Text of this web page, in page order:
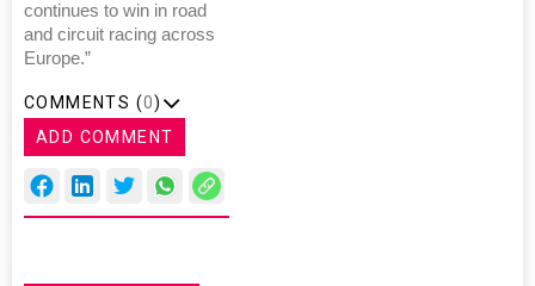
continues to win in road
and circuit racing across
Europe.”
COMMENTS (0)
ADD COMMENT